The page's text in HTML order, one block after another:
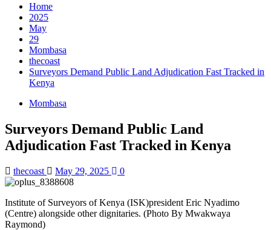
Home
2025
May
29
Mombasa
thecoast
Surveyors Demand Public Land Adjudication Fast Tracked in
Kenya
Mombasa
Surveyors Demand Public Land
Adjudication Fast Tracked in Kenya
thecoast May 29, 2025 0
Institute of Surveyors of Kenya (ISK)president Eric Nyadimo
(Centre) alongside other dignitaries. (Photo By Mwakwaya
Raymond)